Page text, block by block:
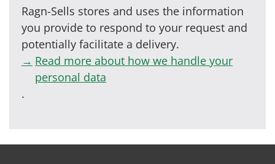
Ragn-Sells stores and uses the information
you provide to respond to your request and
potentially facilitate a delivery.
Read more about how we handle your
personal data
.